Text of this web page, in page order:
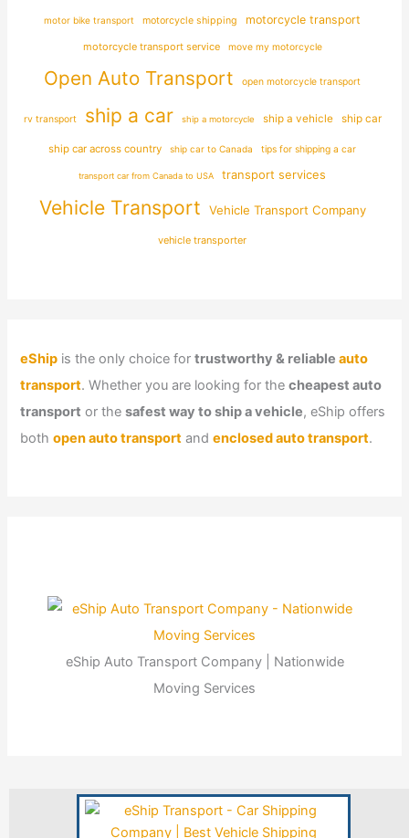
motor bike transport motorcycle shipping motorcycle transport
motorcycle transport service move my motorcycle
Open Auto Transport open motorcycle transport
rv transport ship a car ship a motorcycle ship a vehicle ship car
ship car across country ship car to Canada tips for shipping a car
transport car from Canada to USA transport services
Vehicle Transport Vehicle Transport Company
vehicle transporter
eShip is the only choice fortrustworthy & reliableauto
transport. Whether you are looking for thecheapest auto
transport or thesafest way to ship a vehicle, eShip offers
bothopen auto transport andenclosed auto transport.
eShip Auto Transport Company | Nationwide
Moving Services